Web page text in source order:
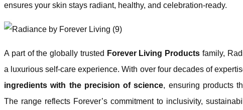
ensures your skin stays radiant, healthy, and celebration-ready.
A part of the globally trusted Forever Living Products family,
a luxurious self-care experience. With over four decades of
ingredients with the precision of science, ensuring products
The range reflects Forever’s commitment to inclusivity,